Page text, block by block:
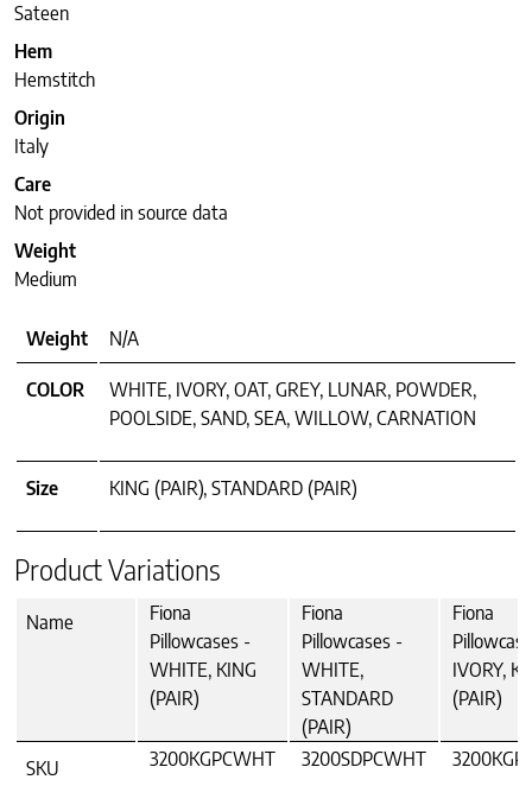
Sateen
Hem
Hemstitch
Origin
Italy
Care
Not provided in source data
Weight
Medium
Weight N/A
COLOR
WHITE, IVORY, OAT, GREY, LUNAR, POWDER,
POOLSIDE, SAND, SEA, WILLOW, CARNATION
Size KING (PAIR), STANDARD (PAIR)
Product Variations
Name
Fiona
Pillowcases -
WHITE, KING
(PAIR)
Fiona
Pillowcases -
WHITE,
STANDARD
(PAIR)
Fiona
IVORY,
(PAIR)
SKU 3200KGPCWHT 3200SDPCWHT